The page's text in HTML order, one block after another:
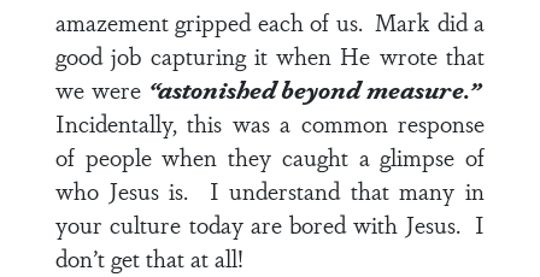
amazement gripped each of us. Mark did a
good job capturing it when He wrote that
we were “astonished beyond measure.”
Incidentally, this was a common response
of people when they caught a glimpse of
who Jesus is. I understand that many in
your culture today are bored with Jesus. I
don’t get that at all!